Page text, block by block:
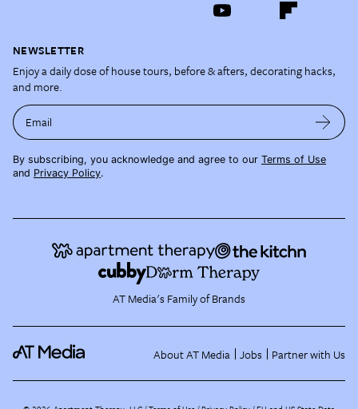
NEWSLETTER
Enjoy a daily dose of house tours, before & afters, decorating hacks,
and more.
Email
By subscribing, you acknowledge and agree to our Terms of Use
and Privacy Policy.
AT Media's Family of Brands
About AT Media Jobs Partner with Us